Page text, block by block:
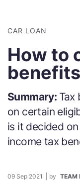
CAR LOAN
How to
Summary: Tax
on certain
is it decided
income tax
09 Sep 2021 by TEAM